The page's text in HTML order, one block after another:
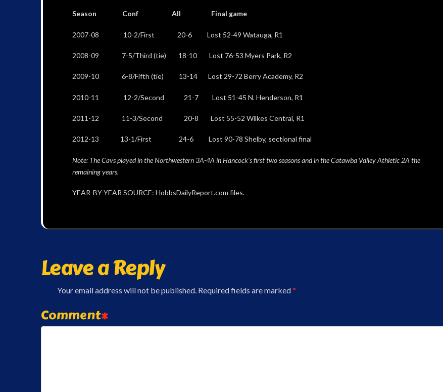
Season Conf All Final game
2007-08 10-2/First 20-6 Lost 52-49 Watauga, R1
2008-09 7-5/Third (tie) 18-10 Lost 76-53 Myers Park, R2
2009-10 6-8/Fifth (tie) 13-14 Lost 29-72 Berry Academy, R2
2010-11 12-2/Second 21-7 Lost 51-45 N. Henderson, R1
2011-12 11-3/Second 20-8 Lost 55-52 Wilkes Central, R1
2012-13 13-1/First 24-6 Lost 90-78 Shelby, sectional final
Note: The Cavs played in the Northwestern 3A-4A in Hancock’s first two seasons and in the Catawba Valley Athletic 2A the
remaining years.
YEAR-BY-YEAR SOURCE: HobbsDailyReport.com files.
Leave a Reply
Your email address will not be published. Required fields are marked*
Comment*